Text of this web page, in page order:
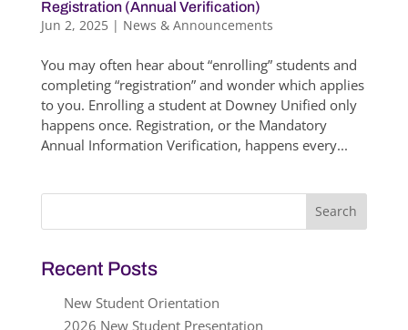
Registration (Annual Verification)
Jun 2, 2025| News & Announcements
You may often hear about “enrolling” students and
completing “registration” and wonder which applies
to you. Enrolling a student at Downey Unified only
happens once. Registration, or the Mandatory
Annual Information Verification, happens every...
Search
Recent Posts
New Student Orientation
2026 New Student Presentation